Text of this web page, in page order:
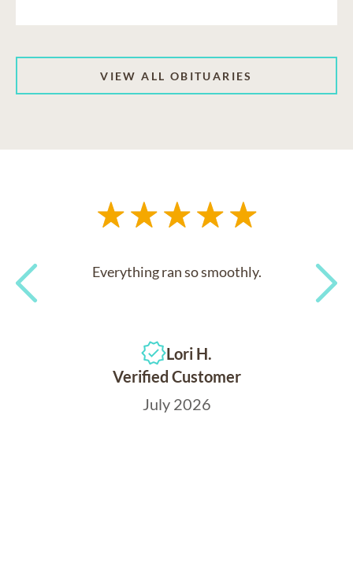
VIEW ALL OBITUARIES
Everything ran so smoothly.
Lori H.
Verified Customer
July 2026